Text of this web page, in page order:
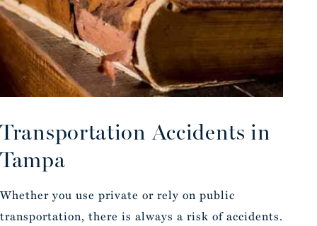
TransportationAccidents in
Tampa
Whether you use private or rely on public
transportation, there is always a risk of accidents.